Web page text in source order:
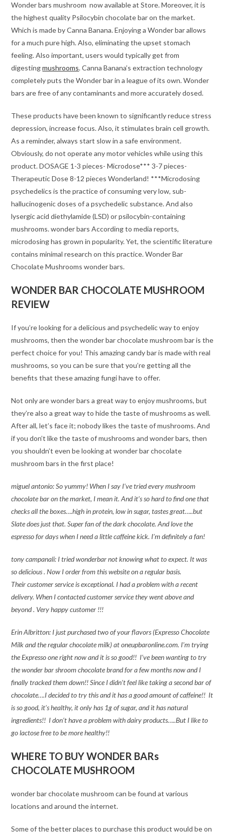
Wonder bars mushroom now available at Store. Moreover, it is
the highest quality Psilocybin chocolate bar on the market.
Which is made by Canna Banana. Enjoying a Wonder bar allows
for a much pure high. Also, eliminating the upset stomach
feeling. Also important, users would typically get from
digestingmushrooms. Canna Banana’s extraction technology
completely puts the Wonder bar in a league of its own. Wonder
bars are free of any contaminants and more accurately dosed.
These products have been known to significantly reduce stress
depression, increase focus. Also, it stimulates brain cell growth.
As a reminder, always start slow in a safe environment.
Obviously, do not operate any motor vehicles while using this
product. DOSAGE 1-3 pieces- Microdose*** 3-7 pieces-
Therapeutic Dose 8-12 pieces Wonderland! ***Microdosing
psychedelics is the practice of consuming very low, sub-
hallucinogenic doses of a psychedelic substance. And also
lysergic acid diethylamide (LSD) or psilocybin-containing
mushrooms. wonder bars According to media reports,
microdosing has grown in popularity. Yet, the scientific literature
contains minimal research on this practice. Wonder Bar
Chocolate Mushrooms wonder bars.
WONDER BAR CHOCOLATE MUSHROOM
REVIEW
If you’re looking for a delicious and psychedelic way to enjoy
mushrooms, then the wonder bar chocolate mushroom bar is the
perfect choice for you! This amazing candy bar is made with real
mushrooms, so you can be sure that you’re getting all the
benefits that these amazing fungi have to offer.
Not only are wonder bars a great way to enjoy mushrooms, but
they’re also a great way to hide the taste of mushrooms as well.
After all, let’s face it; nobody likes the taste of mushrooms. And
if you don’t like the taste of mushrooms and wonder bars, then
you shouldn’t even be looking at wonder bar chocolate
mushroom bars in the first place!
miguel antonio: So yummy! When I say I’ve tried every mushroom
chocolate bar on the market, I mean it. And it’s so hard to find one that
checks all the boxes….high in protein, low in sugar, tastes great…..but
Slate does just that. Super fan of the dark chocolate. And love the
espresso for days when I need a little caffeine kick. I’m definitely a fan!
tony campanali: I tried wonderbar not knowing what to expect. It was
so delicious . Now I order from this website on a regular basis.
Their customer service is exceptional. I had a problem with a recent
delivery. When I contacted customer service they went above and
beyond . Very happy customer !!!
Erin Albritton: I just purchased two of your flavors (Expresso Chocolate
Milk and the regular chocolate milk) at oneupbaronline.com. I’m trying
the Expresso one right now and it is so good!! I’ve been wanting to try
the wonder bar shroom chocolate brand for a few months now and I
finally tracked them down!! Since I didn’t feel like taking a second bar of
chocolate….I decided to try this and it has a good amount of caffeine!! It
is so good, it’s healthy, it only has 1g of sugar, and it has natural
ingredients!! I don’t have a problem with dairy products…..But I like to
go lactose free to be more healthy!!
WHERE TO BUY WONDER BARs
CHOCOLATE MUSHROOM
wonder bar chocolate mushroom can be found at various
locations and around the internet.
Some of the better places to purchase this product would be on